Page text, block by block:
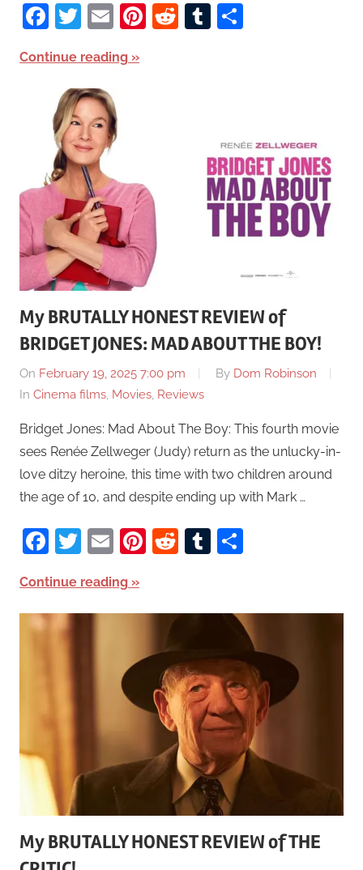
Facebook
Twitter
EmailPinterest
RedditTumblr
Continue reading
My BRUTALLY HONEST REVIEW of
BRIDGET JONES: MAD ABOUT THE BOY!
On February 19, 2025 7:00 pm By Dom Robinson
In Cinema films, Movies, Reviews
Bridget Jones: Mad About The Boy: This fourth movie
sees Renée Zellweger (Judy) return as the unlucky-in-
love ditzy heroine, this time with two children around
the age of 10, and despite ending up with Mark …
Facebook
Twitter
EmailPinterest
RedditTumblr
Continue reading
My BRUTALLY HONEST REVIEW of THE